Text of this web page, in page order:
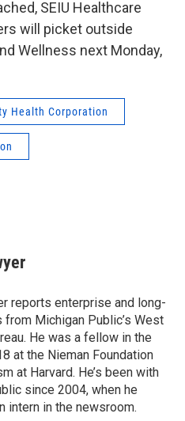
SEIU Healthcare
will picket outside
Wellness next Monday,
Health Corporation
reports enterprise and long-
Michigan Public’s West
He was a fellow in the
at the Nieman Foundation
at Harvard. He’s been with
since 2004, when he
intern in the newsroom.